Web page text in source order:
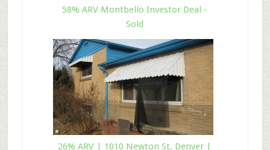
58% ARV Montbello Investor Deal -
Sold
26% ARV | 1010 Newton St. Denver |